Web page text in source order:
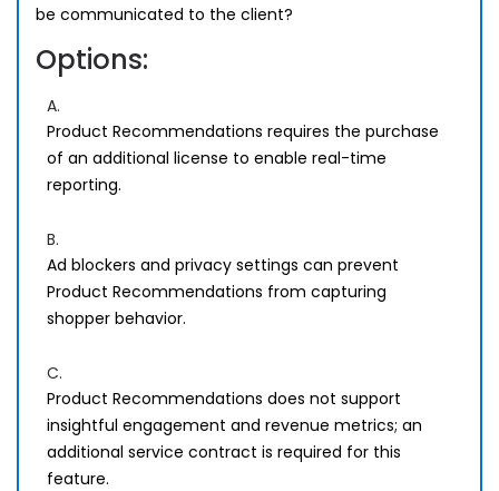
be communicated to the client?
Options:
A.
Product Recommendations requires the purchase
of an additional license to enable real-time
reporting.
B.
Ad blockers and privacy settings can prevent
Product Recommendations from capturing
shopper behavior.
C.
Product Recommendations does not support
insightful engagement and revenue metrics; an
additional service contract is required for this
feature.